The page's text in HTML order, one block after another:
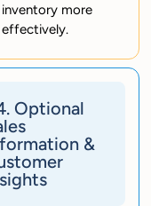
inventory more
effectively.
Optional
&